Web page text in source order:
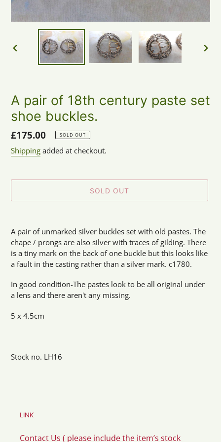
PREVIOUS
A pair of 18th century paste set
shoe buckles.
Regular
price
£175.00 SOLD OUT
Shipping added at checkout.
SOLD OUT
product
to
your
cart
A pair of unmarked silver buckles set with old pastes. The
chape / prongs are also silver with traces of gilding. There
is a tiny mark on the back of one buckle but this looks like
a fault in the casting rather than a silver mark. c1780.
In good condition-The pastes look to be all original under
a lens and there aren't any missing.
5 x 4.5cm
Stock no. LH16
LINK
Contact Us ( please include the item’s stock